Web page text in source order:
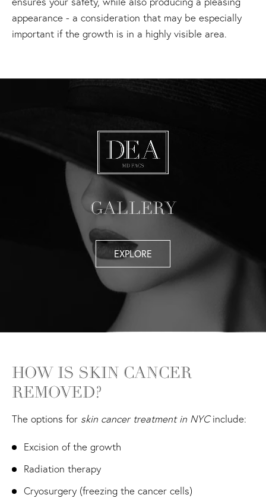
appearance - a consideration that may be especially
important if the growth is in a highly visible area.
GALLERY
EXPLORE
HOW IS SKIN CANCER
REMOVED?
The options for skin cancer treatment in NYCinclude:
Excision of the growth
Radiation therapy
Cryosurgery (freezing the cancer cells)